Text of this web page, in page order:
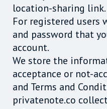
location-sharing link.
For registered users
and password that
account.
We store the
acceptance or not-
and Terms and
privatenote.co